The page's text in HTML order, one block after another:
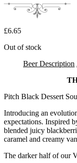
£6.65
Out of stock
Beer Description
Pitch Black Dessert
Introducing an
expectations. Inspired
blended juicy
caramel and creamy
The darker half of our